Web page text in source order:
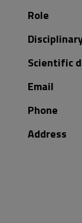
Role
Scientific
Email
Phone
Address